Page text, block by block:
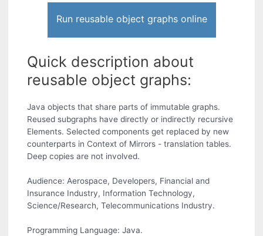
Run reusable object graphs online
Quick description about
reusable object graphs:
Java objects that share parts of immutable graphs.
Reused subgraphs have directly or indirectly recursive
Elements. Selected components get replaced by new
counterparts in Context of Mirrors - translation tables.
Deep copies are not involved.
Audience: Aerospace, Developers, Financial and
Insurance Industry, Information Technology,
Science/Research, Telecommunications Industry.
Programming Language: Java.